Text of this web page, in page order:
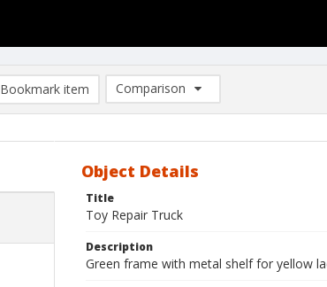
Bookmark item
Comparison
Comparison List: (0/2)
Object Details
Title
Toy Repair Truck
Description
Green frame with metal shelf for yellow